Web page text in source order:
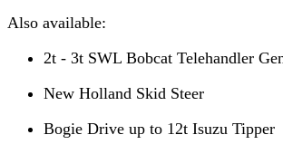
Also available:
2t - 3t SWL Bobcat Telehandler
New Holland Skid Steer
Bogie Drive up to 12t Isuzu Tipper